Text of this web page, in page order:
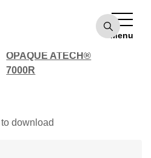
Menu
OPAQUE ATECH®
7000R
Range
download